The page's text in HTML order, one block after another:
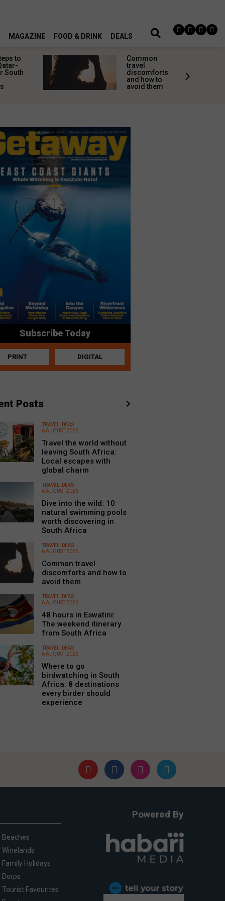
MAGAZINE FOOD & DRINK DEALS
to
South
Common
travel
discomforts
and how to
avoid them
Subscribe Today
PRINT DIGITAL
Posts
TRAVEL IDEAS
6 AUGUST 2026
Travel the world without
leaving South Africa:
Local escapes with
global charm
TRAVEL IDEAS
6 AUGUST 2026
Dive into the wild: 10
natural swimming pools
worth discovering in
South Africa
TRAVEL IDEAS
6 AUGUST 2026
Common travel
discomforts and how to
avoid them
TRAVEL IDEAS
6 AUGUST 2026
48 hours in Eswatini:
The weekend itinerary
from South Africa
TRAVEL IDEAS
6 AUGUST 2026
Where to go
birdwatching in South
Africa: 8 destinations
every birder should
experience
Beaches
Winelands
Family Holidays
Dorps
Tourist Favourites
Powered By